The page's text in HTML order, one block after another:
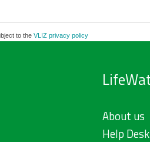
to the VLIZ privacy policy
About us
Help Desk